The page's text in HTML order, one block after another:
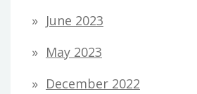
June 2023
May 2023
December 2022